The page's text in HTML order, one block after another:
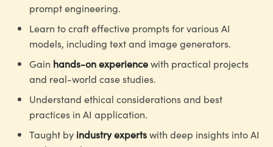
prompt engineering.
Learn to craft effective prompts for various AI
models, including text and image generators.
Gain hands-on experiencewith practical projects
and real-world case studies.
Understand ethical considerations and best
practices in AI application.
Taught by industry expertswith deep insights into AI